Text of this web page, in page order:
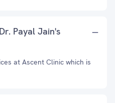
Payal Jain's
at Ascent Clinic which is